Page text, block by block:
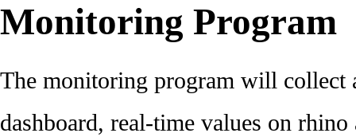
Monitoring Program
The monitoring program will collect
dashboard, real-time values on